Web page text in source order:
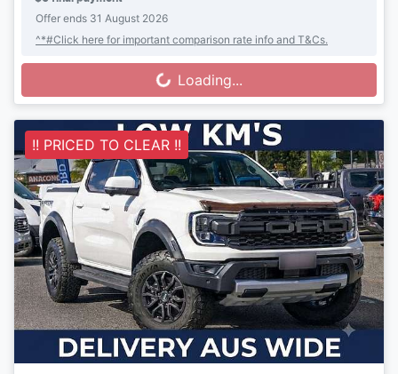
Offer ends 31 August 2026
^*#Click here for important comparison rate info and T&Cs.
Loading... Loading...
!! PRICED TO CLEAR !!